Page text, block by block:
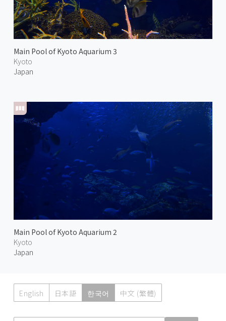
Main Pool of Kyoto Aquarium 3
Kyoto
Japan
Main Pool of Kyoto Aquarium 2
Kyoto
Japan
English 日本語 한국어 中文 (繁體)